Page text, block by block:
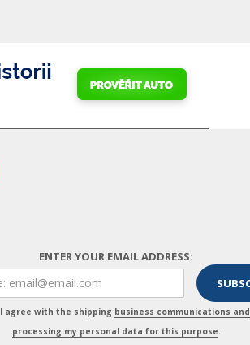
ENTER YOUR EMAIL ADDRESS:
I agree with the shipping business communications and
processing my personal data for this purpose.